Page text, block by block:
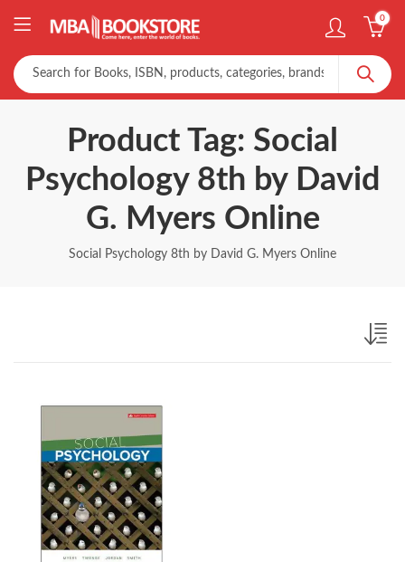
0
Product Tag: Social
Psychology 8th by David
G. Myers Online
Social Psychology 8th by David G. Myers Online